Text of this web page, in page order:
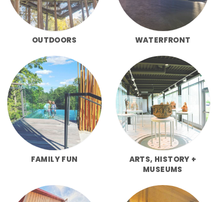
OUTDOORS WATERFRONT
FAMILY FUN
ARTS, HISTORY +
MUSEUMS